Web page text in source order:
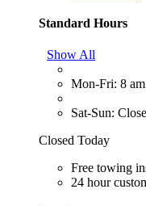
Standard Hours
Show All
Mon-Fri: 8
Sat-Sun:
Closed Today
Free towing
24 hour